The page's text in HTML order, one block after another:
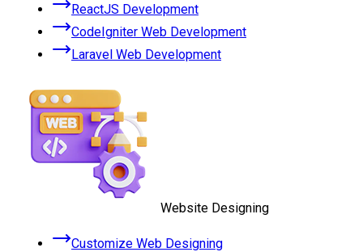
ReactJS Development
CodeIgniter Web Development
Laravel Web Development
Website Designing
Customize Web Designing